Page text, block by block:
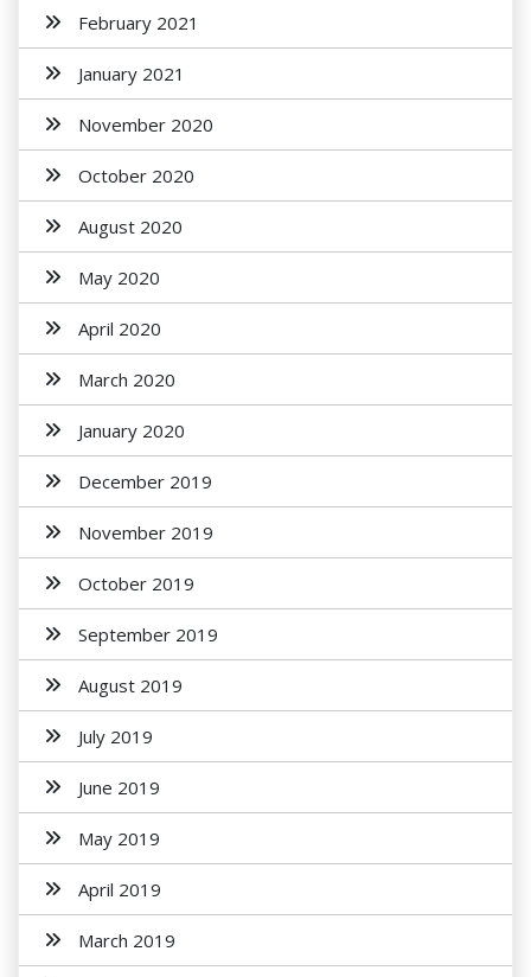
February 2021
January 2021
November 2020
October 2020
August 2020
May 2020
April 2020
March 2020
January 2020
December 2019
November 2019
October 2019
September 2019
August 2019
July 2019
June 2019
May 2019
April 2019
March 2019